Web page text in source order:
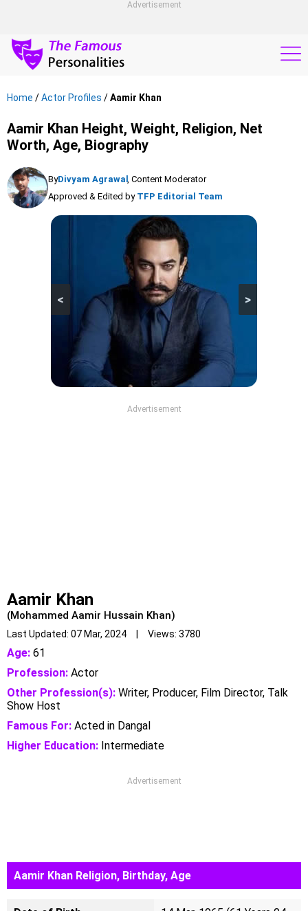
Advertisement
Home /Actor Profiles /Aamir Khan
Aamir Khan Height, Weight, Religion, Net
Worth, Age, Biography
ByDivyam Agrawal, Content Moderator
Approved & Edited by TFP Editorial Team
>
<
Advertisement
Aamir Khan
(Mohammed Aamir Hussain Khan)
Last Updated: 07 Mar, 2024 | Views: 3780
Age: 61
Profession: Actor
Other Profession(s): Writer, Producer, Film Director, Talk
Show Host
Famous For: Acted in Dangal
Higher Education: Intermediate
Advertisement
Aamir Khan Religion, Birthday, Age